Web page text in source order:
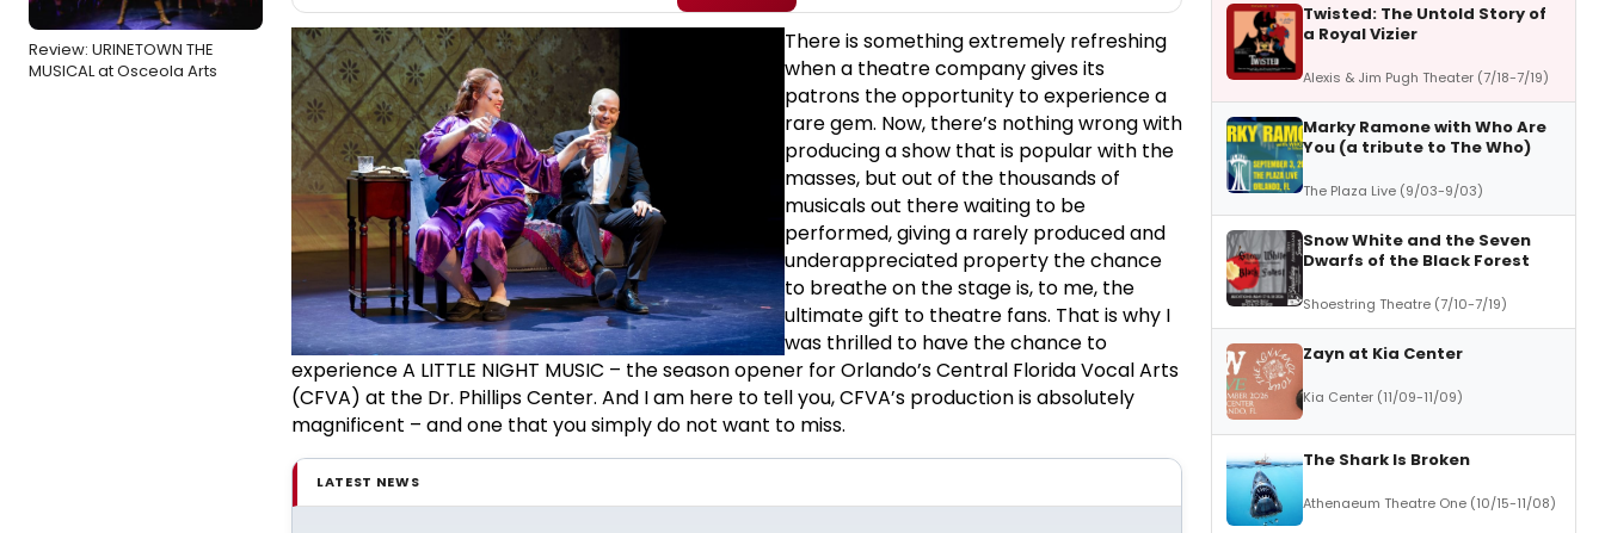
Review: URINETOWN THE
MUSICAL at Osceola Arts
There is something extremely refreshing
when a theatre company gives its
patrons the opportunity to experience a
rare gem. Now, there’s nothing wrong with
producing a show that is popular with the
masses, but out of the thousands of
musicals out there waiting to be
performed, giving a rarely produced and
underappreciated property the chance
to breathe on the stage is, to me, the
ultimate gift to theatre fans. That is why I
was thrilled to have the chance to
experience A LITTLE NIGHT MUSIC – the season opener for Orlando’s Central Florida Vocal Arts
(CFVA) at the Dr. Phillips Center. And I am here to tell you, CFVA’s production is absolutely
magnificent – and one that you simply do not want to miss.
LATEST NEWS
Twisted: The Untold Story of
a Royal Vizier
Alexis & Jim Pugh Theater (7/18-7/19)
Marky Ramone with Who Are
You (a tribute to The Who)
The Plaza Live (9/03-9/03)
Snow White and the Seven
Dwarfs of the Black Forest
Shoestring Theatre (7/10-7/19)
Zayn at Kia Center
Kia Center (11/09-11/09)
The Shark Is Broken
Athenaeum Theatre One (10/15-11/08)